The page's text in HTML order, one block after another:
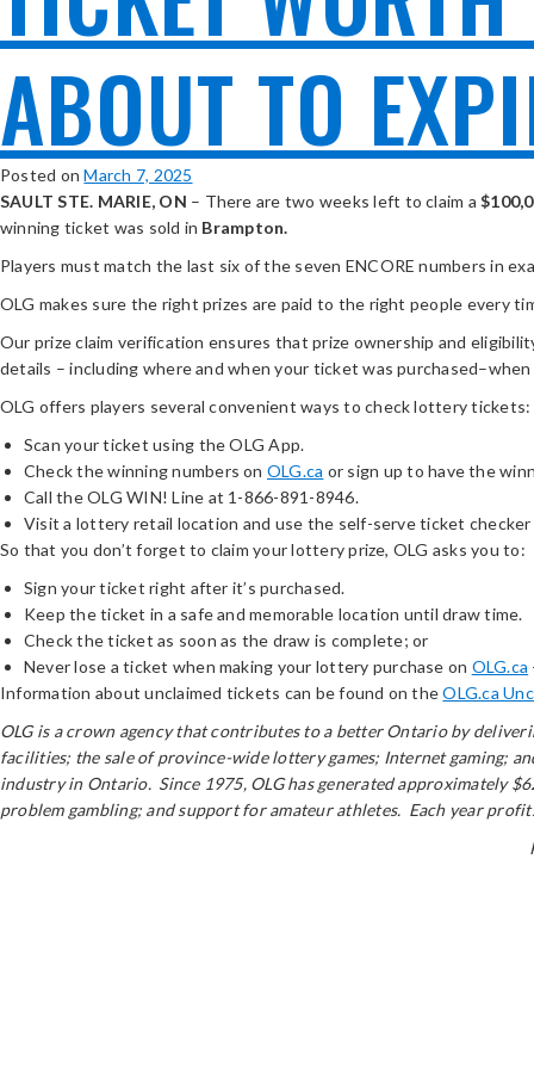
ABOUT TO
Posted onMarch 7, 2025
SAULT STE. MARIE, ON – There are two weeks left to claim a
winning ticket was sold in Brampton.
Players must match the last six of the seven ENCORE numbers in
OLG makes sure the right prizes are paid to the right people every
Our prize claim verification ensures that prize ownership and
details – including where and when your ticket was
OLG offers players several convenient ways to check lottery tickets:
Scan your ticket using the OLG App.
Check the winning numbers on OLG.ca or sign up to have the
Call the OLG WIN! Line at 1-866-891-8946.
Visit a lottery retail location and use the self-serve ticket
So that you don’t forget to claim your lottery prize, OLG asks you to:
Sign your ticket right after it’s purchased.
Keep the ticket in a safe and memorable location until draw time.
Check the ticket as soon as the draw is complete; or
Never lose a ticket when making your lottery purchase on OLG.ca
Information about unclaimed tickets can be found on theOLG.ca
OLG is a crown agency that contributes to a better Ontario by
facilities; the sale of province-wide lottery games; Internet gaming;
industry in Ontario. Since 1975, OLG has generated approximately
problem gambling; and support for amateur athletes. Each year